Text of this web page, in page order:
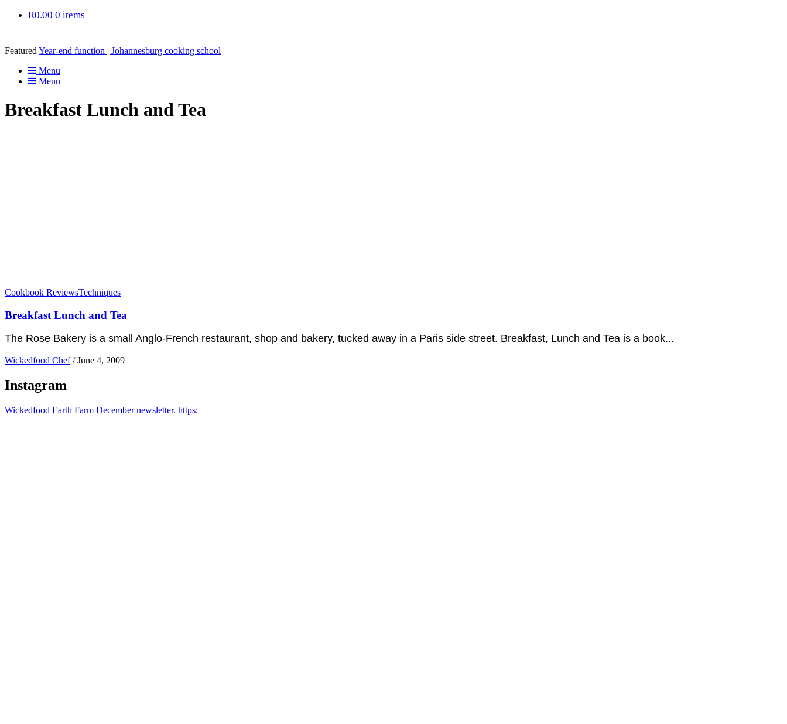
R0.00 0 items
Featured Year-end function | Johannesburg cooking school
Menu
Menu
Breakfast Lunch and Tea
Cookbook ReviewsTechniques
Breakfast Lunch and Tea
The Rose Bakery is a small Anglo-French restaurant, shop and bakery, tucked away in a Paris side street. Breakfast, Lunch and Tea is a book...
Wickedfood Chef / June 4, 2009
Instagram
Wickedfood Earth Farm December newsletter. https: